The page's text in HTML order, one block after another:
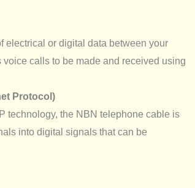
electrical or digital data between your
calls to be made and received using
Protocol)
technology, the NBN telephone cable is
into digital signals that can be